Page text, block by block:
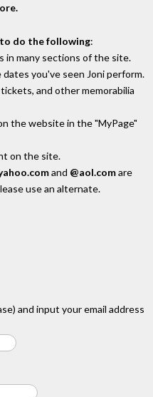
do the following:
in many sections of the site.
you've seen Joni perform.
and other memorabilia
the website in the "MyPage"
on the site.
and @aol.comare
use an alternate.
and input your email address